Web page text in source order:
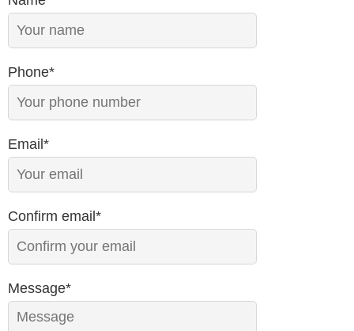
Phone*
Email*
Confirm email*
Message*